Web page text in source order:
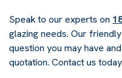
Speak to our experts on
glazing needs. Our
question you may have
quotation. Contact us